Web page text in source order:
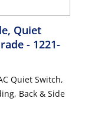
Quiet
- 1221-
Quiet Switch,
Back & Side